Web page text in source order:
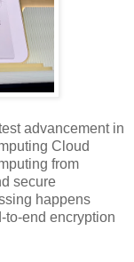
advancement in
Cloud
from
secure
happens
to-end encryption